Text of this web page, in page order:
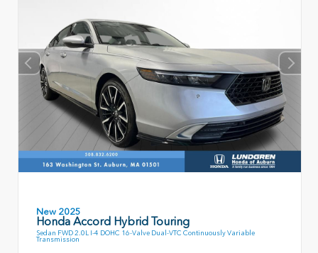
New 2025
Honda Accord Hybrid Touring
Sedan FWD 2.0L I-4 DOHC 16-Valve Dual-VTC Continuously Variable
Transmission